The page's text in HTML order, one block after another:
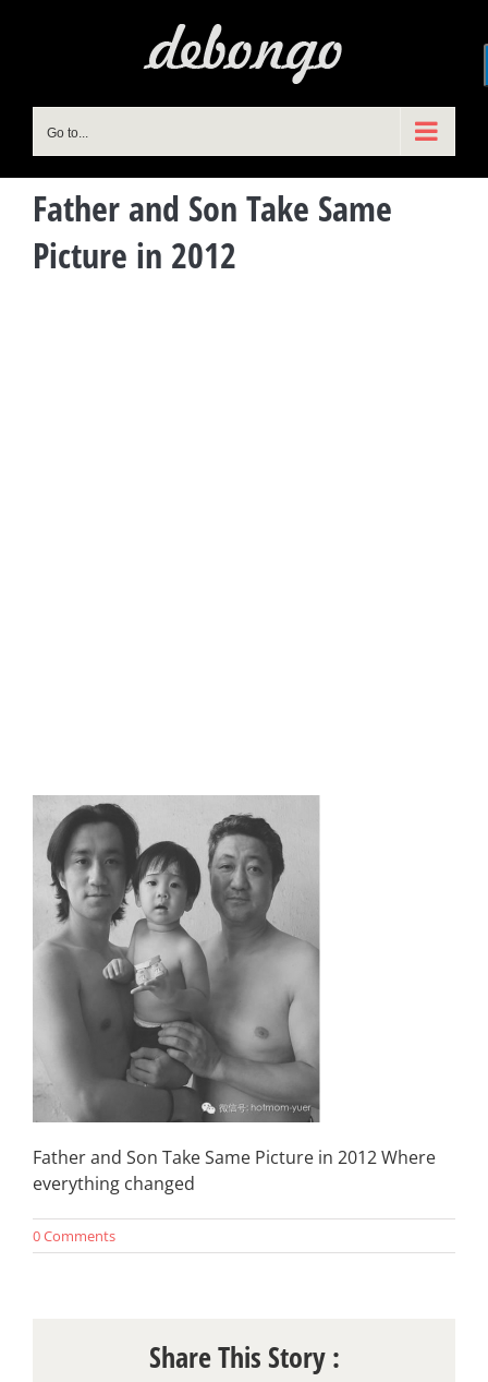
Go to...
Father and Son Take Same
Picture in 2012
Father and Son Take Same Picture in 2012 Where
everything changed
0 Comments
Share This Story :